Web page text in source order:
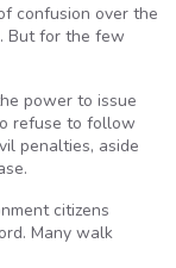
confusion over the
But for the few
power to issue
refuse to follow
penalties, aside
citizens
Many walk